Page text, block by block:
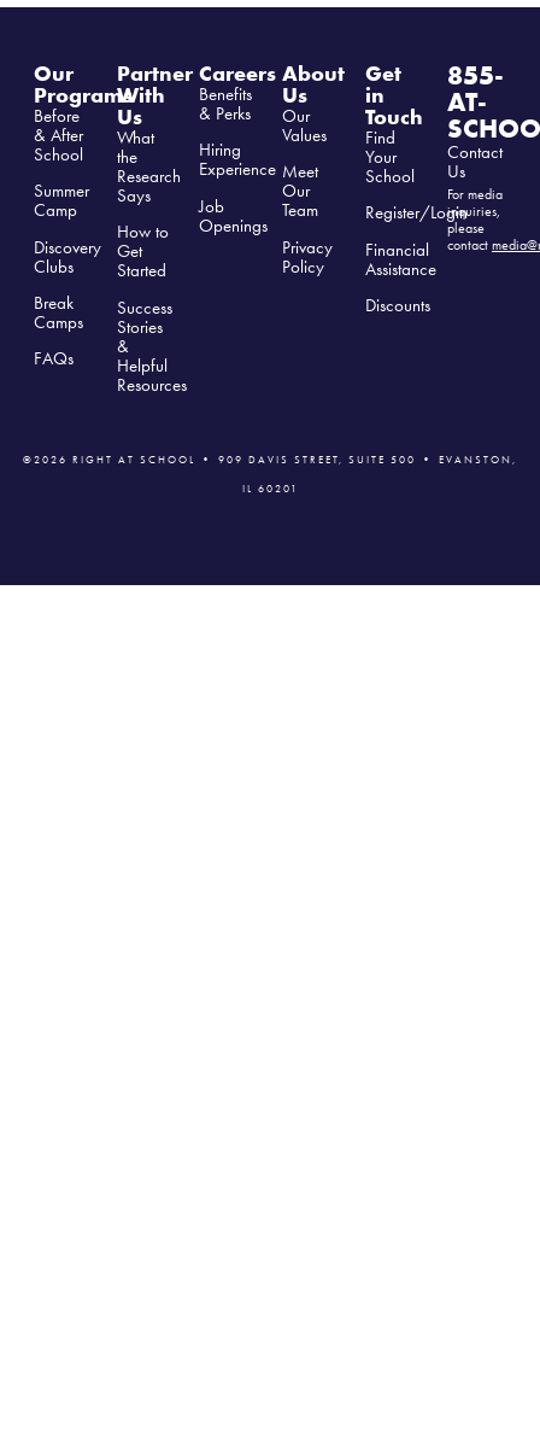
Our
Programs
Before
& After
School
Summer
Camp
Discovery
Clubs
Break
Camps
FAQs
Partner
With
Us
What
the
Research
Says
How to
Get
Started
Success
Stories
&
Helpful
Resources
Careers
Benefits
& Perks
Hiring
Experience
Job
Openings
About
Us
Our
Values
Meet
Our
Team
Privacy
Policy
Get
in
Touch
Find
Your
School
Register/Login
Financial
Assistance
Discounts
855-
AT-
Contact
Us
For media
inquiries,
please
contact
©2026 RIGHT AT SCHOOL • 909 DAVIS STREET, SUITE 500 • EVANSTON,
IL 60201